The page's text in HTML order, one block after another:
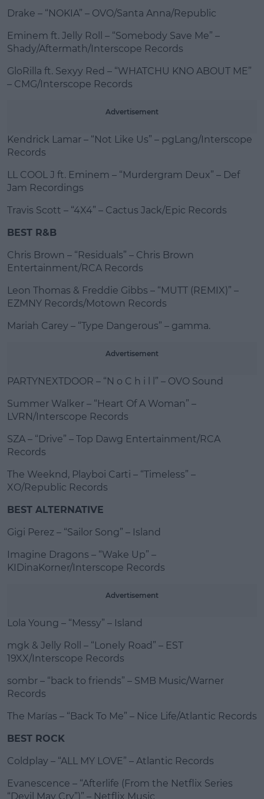
Drake – “NOKIA” – OVO/Santa Anna/Republic
Eminem ft. Jelly Roll – “Somebody Save Me” –
Shady/Aftermath/Interscope Records
GloRilla ft. Sexyy Red – “WHATCHU KNO ABOUT ME”
– CMG/Interscope Records
Advertisement
Kendrick Lamar – “Not Like Us” – pgLang/Interscope
Records
LL COOL J ft. Eminem – “Murdergram Deux” – Def
Jam Recordings
Travis Scott – “4X4” – Cactus Jack/Epic Records
BEST R&B
Chris Brown – “Residuals” – Chris Brown
Entertainment/RCA Records
Leon Thomas & Freddie Gibbs – “MUTT (REMIX)” –
EZMNY Records/Motown Records
Mariah Carey – “Type Dangerous” – gamma.
Advertisement
PARTYNEXTDOOR – “N o C h i l l” – OVO Sound
Summer Walker – “Heart Of A Woman” –
LVRN/Interscope Records
SZA – “Drive” – Top Dawg Entertainment/RCA
Records
The Weeknd, Playboi Carti – “Timeless” –
XO/Republic Records
BEST ALTERNATIVE
Gigi Perez – “Sailor Song” – Island
Imagine Dragons – “Wake Up” –
KIDinaKorner/Interscope Records
Advertisement
Lola Young – “Messy” – Island
mgk & Jelly Roll – “Lonely Road” – EST
19XX/Interscope Records
sombr – “back to friends” – SMB Music/Warner
Records
The Marías – “Back To Me” – Nice Life/Atlantic Records
BEST ROCK
Coldplay – “ALL MY LOVE” – Atlantic Records
Evanescence – “Afterlife (From the Netflix Series
“Devil May Cry”)” – Netflix Music